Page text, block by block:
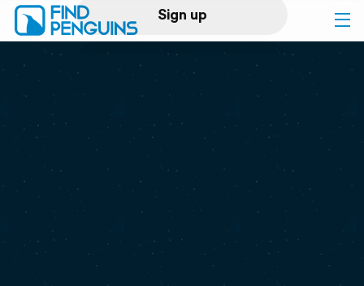
Sign up
Log in
Print a book
Flyover video